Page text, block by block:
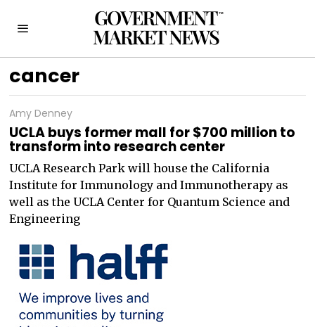
cancer
Amy Denney
UCLA buys former mall for $700 million to
transform into research center
UCLA Research Park will house the California
Institute for Immunology and Immunotherapy as
well as the UCLA Center for Quantum Science and
Engineering